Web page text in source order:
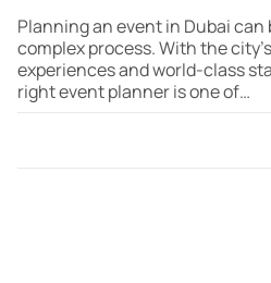
Planning an event in Dubai
complex process. With the
experiences and world-class
right event planner is one of…